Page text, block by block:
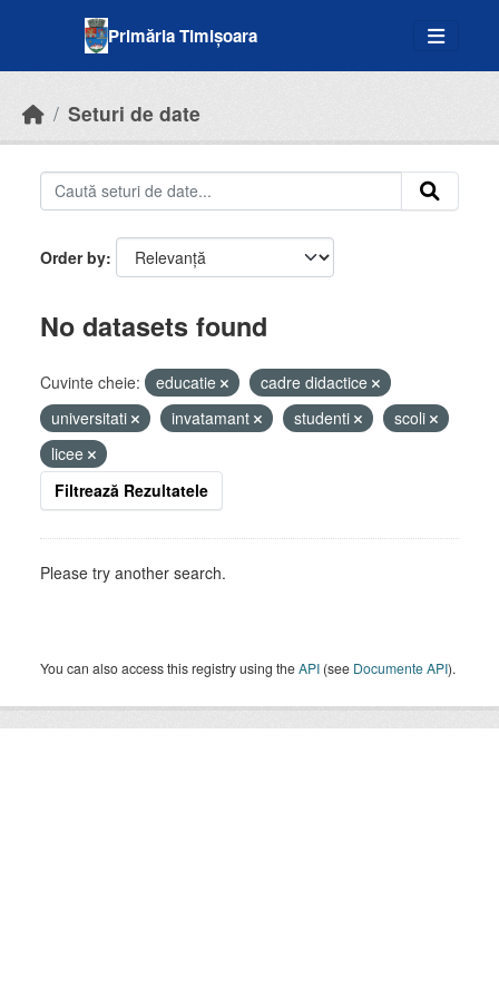
Primăria Timișoara
Seturi de date
Order by
No datasets found
Cuvinte cheie: educatie
cadre didactice
universitati
invatamant studenti
scoli
licee
Filtrează Rezultatele
Please try another search.
You can also access this registry using theAPI (see Documente API).